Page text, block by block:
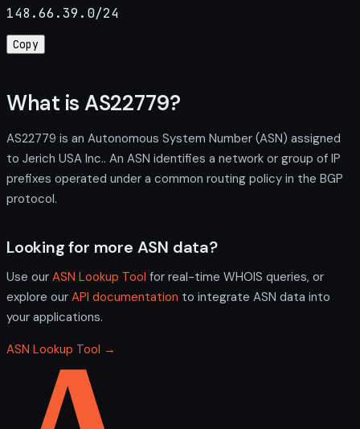
148.66.39.0/24
Copy
What is AS22779?
AS22779 is an Autonomous System Number (ASN) assigned
to Jerich USA Inc.. An ASN identifies a network or group of IP
prefixes operated under a common routing policy in the BGP
protocol.
Looking for more ASN data?
Use our ASN Lookup Tool for real-time WHOIS queries, or
explore our API documentation to integrate ASN data into
your applications.
ASN Lookup Tool →